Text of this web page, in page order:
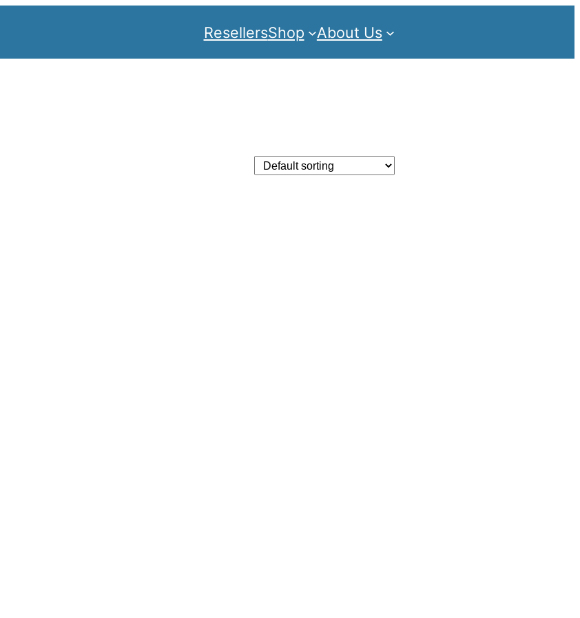
ResellersShop About Us